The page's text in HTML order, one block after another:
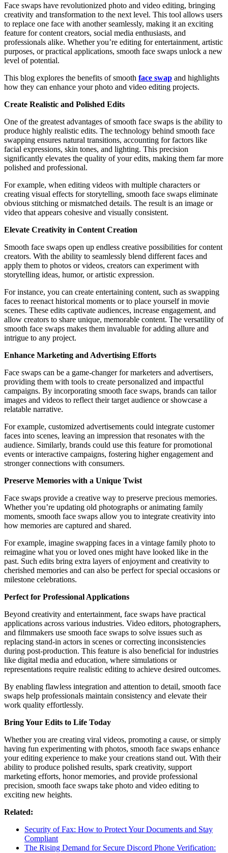
Face swaps have revolutionized photo and video editing, bringing
creativity and transformation to the next level. This tool allows users
to replace one face with another seamlessly, making it an exciting
feature for content creators, social media enthusiasts, and
professionals alike. Whether you’re editing for entertainment, artistic
purposes, or practical applications, smooth face swaps unlock a new
level of potential.
This blog explores the benefits of smooth face swap and highlights
how they can enhance your photo and video editing projects.
Create Realistic and Polished Edits
One of the greatest advantages of smooth face swaps is the ability to
produce highly realistic edits. The technology behind smooth face
swapping ensures natural transitions, accounting for factors like
facial expressions, skin tones, and lighting. This precision
significantly elevates the quality of your edits, making them far more
polished and professional.
For example, when editing videos with multiple characters or
creating visual effects for storytelling, smooth face swaps eliminate
obvious stitching or mismatched details. The result is an image or
video that appears cohesive and visually consistent.
Elevate Creativity in Content Creation
Smooth face swaps open up endless creative possibilities for content
creators. With the ability to seamlessly blend different faces and
apply them to photos or videos, creators can experiment with
storytelling ideas, humor, or artistic expression.
For instance, you can create entertaining content, such as swapping
faces to reenact historical moments or to place yourself in movie
scenes. These edits captivate audiences, increase engagement, and
allow creators to share unique, memorable content. The versatility of
smooth face swaps makes them invaluable for adding allure and
intrigue to any project.
Enhance Marketing and Advertising Efforts
Face swaps can be a game-changer for marketers and advertisers,
providing them with tools to create personalized and impactful
campaigns. By incorporating smooth face swaps, brands can tailor
images and videos to reflect their target audience or showcase a
relatable narrative.
For example, customized advertisements could integrate customer
faces into scenes, leaving an impression that resonates with the
audience. Similarly, brands could use this feature for promotional
events or interactive campaigns, fostering higher engagement and
stronger connections with consumers.
Preserve Memories with a Unique Twist
Face swaps provide a creative way to preserve precious memories.
Whether you’re updating old photographs or animating family
moments, smooth face swaps allow you to integrate creativity into
how memories are captured and shared.
For example, imagine swapping faces in a vintage family photo to
reimagine what you or loved ones might have looked like in the
past. Such edits bring extra layers of enjoyment and creativity to
cherished memories and can also be perfect for special occasions or
milestone celebrations.
Perfect for Professional Applications
Beyond creativity and entertainment, face swaps have practical
applications across various industries. Video editors, photographers,
and filmmakers use smooth face swaps to solve issues such as
replacing stand-in actors in scenes or correcting inconsistencies
during post-production. This feature is also beneficial for industries
like digital media and education, where simulations or
representations require realistic editing to achieve desired outcomes.
By enabling flawless integration and attention to detail, smooth face
swaps help professionals maintain consistency and elevate their
work quality effortlessly.
Bring Your Edits to Life Today
Whether you are creating viral videos, promoting a cause, or simply
having fun experimenting with photos, smooth face swaps enhance
your editing experience to make your creations stand out. With their
ability to produce polished results, spark creativity, support
marketing efforts, honor memories, and provide professional
precision, smooth face swaps take photo and video editing to
exciting new heights.
Related:
Security of Fax: How to Protect Your Documents and Stay
Compliant
The Rising Demand for Secure Discord Phone Verification: